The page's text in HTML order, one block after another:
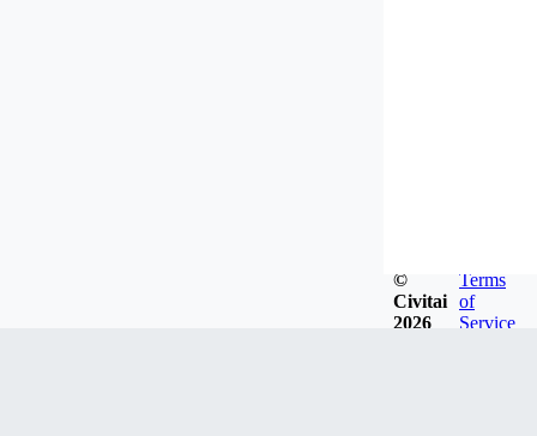
©
Civitai
2026
Terms
of
Service